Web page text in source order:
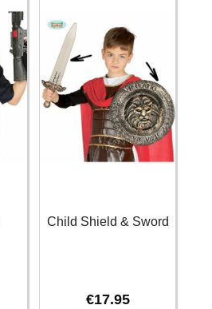
Child Shield & Sword
€17.95